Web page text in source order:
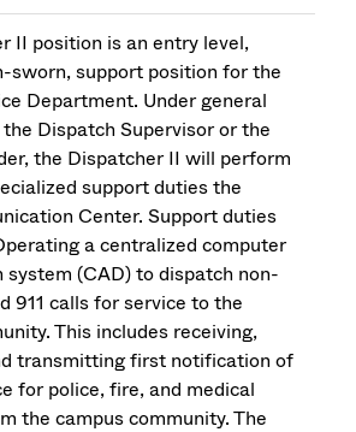
II position is an entry level,
sworn, support position for the
Department. Under general
Dispatch Supervisor or the
the Dispatcher II will perform
support duties the
Center. Support duties
a centralized computer
system (CAD) to dispatch non-
911 calls for service to the
This includes receiving,
transmitting first notification of
for police, fire, and medical
the campus community. The